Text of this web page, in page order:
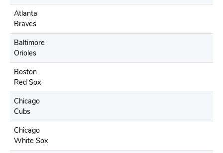
Atlanta
Braves
Baltimore
Orioles
Boston
Red Sox
Chicago
Cubs
Chicago
White Sox